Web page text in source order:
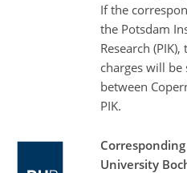
If the
the Potsdam
Research
charges will
between
PIK.
University